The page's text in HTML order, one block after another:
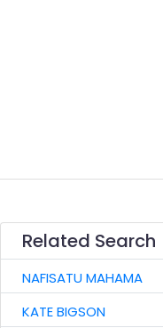
Related Search
NAFISATU MAHAMA
KATE BIGSON